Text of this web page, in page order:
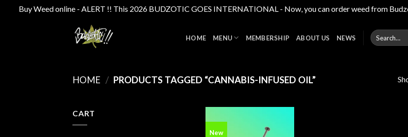
Buy Weed online - ALERT !! This 2026 BUDZOTIC GOES INTERNATIONAL - Now, you can order weed from
HOME MENU MEMBERSHIP ABOUT US NEWS
Search
for:
HOME / PRODUCTS TAGGED “CANNABIS-INFUSED OIL”
CART
New